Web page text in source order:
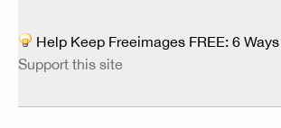
Help Keep Freeimages FREE: 6
Support this site